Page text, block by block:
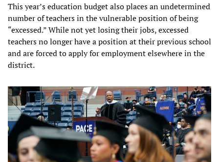
This year’s education budget also places an undetermined
number of teachers in the vulnerable position of being
“excessed.” While not yet losing their jobs, excessed
teachers no longer have a position at their previous school
and are forced to apply for employment elsewhere in the
district.